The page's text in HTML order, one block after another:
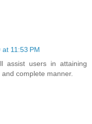
11:53 PM
assist users in attaining
complete manner.